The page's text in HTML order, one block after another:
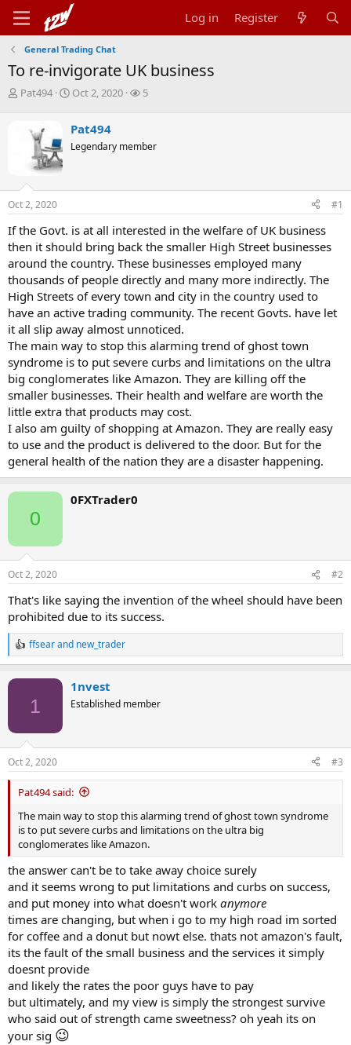
Log in Register
General Trading Chat
To re-invigorate UK business
T
t
a
r
t
e
r
Pat494
S
r
t
t
Oct 2, 2020
W
h
s
5
Pat494
Legendary member
Oct 2, 2020 #1
If the Govt. is at all interested in the welfare of UK business
then it should bring back the smaller High Street businesses
around the country. These businesses employed many
thousands of people directly and many more indirectly. The
High Streets of every town and city in the country used to
have an active trading community. The recent Govts. have let
it all slip away almost unnoticed.
The main way to stop this alarming trend of ghost town
syndrome is to put severe curbs and limitations on the ultra
big conglomerates like Amazon. They are killing off the
smaller businesses. Their health and welfare are worth the
little extra that products may cost.
I also am guilty of shopping at Amazon. They are really easy
to use and the product is delivered to the door. But for the
general health of the nation they are a disaster happening.
0
0FXTrader0
Oct 2, 2020 #2
That's like saying the invention of the wheel should have been
prohibited due to its success.
R
e
n
s
:
ffsearand new_trader
1
1nvest
Established member
Oct 2, 2020 #3
Pat494 said:
The main way to stop this alarming trend of ghost town syndrome
is to put severe curbs and limitations on the ultra big
conglomerates like Amazon.
the answer can't be to take away choice surely
and it seems wrong to put limitations and curbs on success,
and put money into what doesn't work anymore
times are changing, but when i go to my high road im sorted
for coffee and a donut but nowt else. thats not amazon's fault,
its the fault of the small business and the services it simply
doesnt provide
and likely the rates the poor guys have to pay
but ultimately, and my view is simply the strongest survive
who said out of strength came sweetness? oh yeah its on
your sig 😉